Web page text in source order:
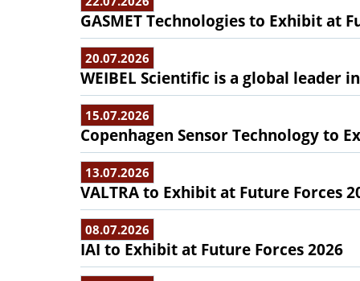
GASMET Technologies to Exhibit at
20.07.2026
WEIBEL Scientific is a global leader
15.07.2026
Copenhagen Sensor Technology to
13.07.2026
VALTRA to Exhibit at Future Forces
08.07.2026
IAI to Exhibit at Future Forces 2026